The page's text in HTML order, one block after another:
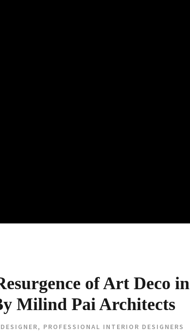
of Art Deco in
Milind Pai Architects
, PROFESSIONAL INTERIOR DESIGNERS